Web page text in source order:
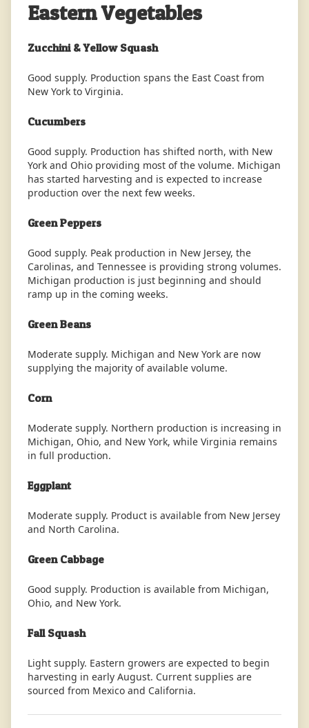
Eastern Vegetables
Zucchini & Yellow Squash
Good supply. Production spans the East Coast from
New York to Virginia.
Cucumbers
Good supply. Production has shifted north, with New
York and Ohio providing most of the volume. Michigan
has started harvesting and is expected to increase
production over the next few weeks.
Green Peppers
Good supply. Peak production in New Jersey, the
Carolinas, and Tennessee is providing strong volumes.
Michigan production is just beginning and should
ramp up in the coming weeks.
Green Beans
Moderate supply. Michigan and New York are now
supplying the majority of available volume.
Corn
Moderate supply. Northern production is increasing in
Michigan, Ohio, and New York, while Virginia remains
in full production.
Eggplant
Moderate supply. Product is available from New Jersey
and North Carolina.
Green Cabbage
Good supply. Production is available from Michigan,
Ohio, and New York.
Fall Squash
Light supply. Eastern growers are expected to begin
harvesting in early August. Current supplies are
sourced from Mexico and California.